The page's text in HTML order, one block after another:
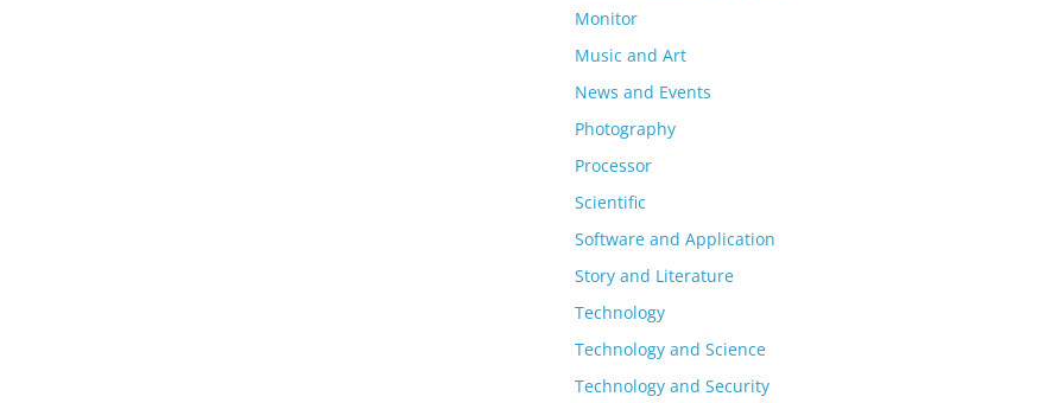
Monitor
Music and Art
News and Events
Photography
Processor
Scientific
Software and Application
Story and Literature
Technology
Technology and Science
Technology and Security